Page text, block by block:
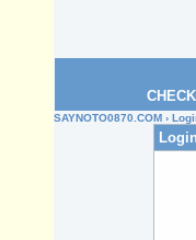
SAYNOTO0870.COM ›
Login